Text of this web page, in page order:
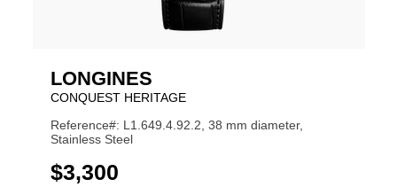
LONGINES
CONQUEST HERITAGE
Reference#: L1.649.4.92.2, 38 mm diameter,
Stainless Steel
USD
$3,300